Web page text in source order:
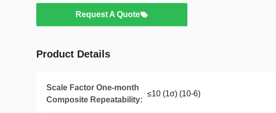
Request A Quote
Product Details
Scale Factor One-month
Composite Repeatability:
≤10 (1σ) (10-6)